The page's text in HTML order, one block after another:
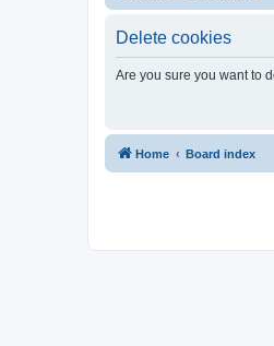
Delete cookies
Are you sure you want to
Home Board index